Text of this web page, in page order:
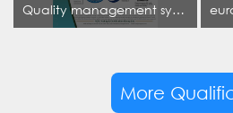
Quality management system certificate
More